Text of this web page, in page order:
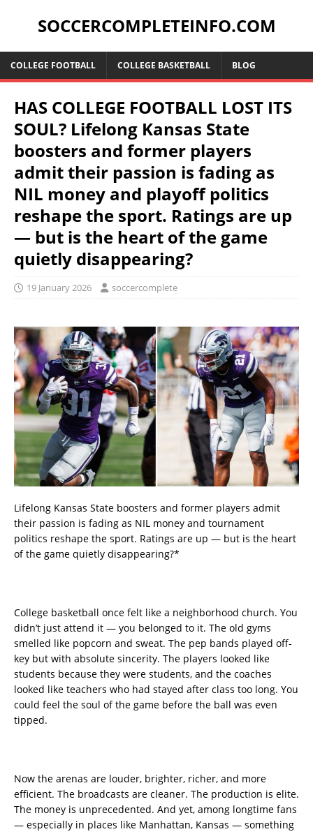
SOCCERCOMPLETEINFO.COM
COLLEGE FOOTBALL COLLEGE BASKETBALL BLOG
HAS COLLEGE FOOTBALL LOST ITS
SOUL? Lifelong Kansas State
boosters and former players
admit their passion is fading as
NIL money and playoff politics
reshape the sport. Ratings are up
— but is the heart of the game
quietly disappearing?
19 January 2026 soccercomplete
Lifelong Kansas State boosters and former players admit
their passion is fading as NIL money and tournament
politics reshape the sport. Ratings are up — but is the heart
of the game quietly disappearing?*
College basketball once felt like a neighborhood church. You
didn’t just attend it — you belonged to it. The old gyms
smelled like popcorn and sweat. The pep bands played off-
key but with absolute sincerity. The players looked like
students because they were students, and the coaches
looked like teachers who had stayed after class too long. You
could feel the soul of the game before the ball was even
tipped.
Now the arenas are louder, brighter, richer, and more
efficient. The broadcasts are cleaner. The production is elite.
The money is unprecedented. And yet, among longtime fans
— especially in places like Manhattan, Kansas — something